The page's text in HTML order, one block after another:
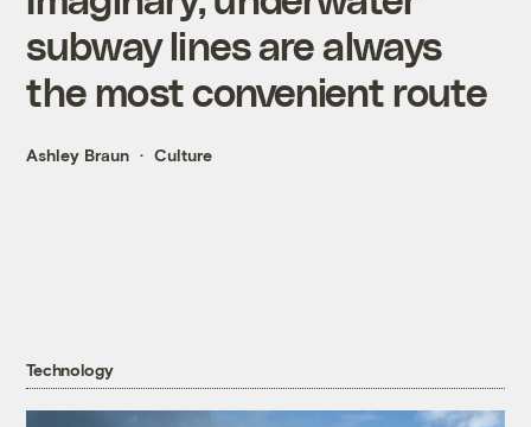
subway lines are always
the most convenient route
Ashley Braun Culture
Technology